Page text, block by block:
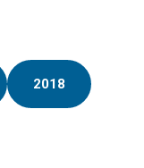
2018